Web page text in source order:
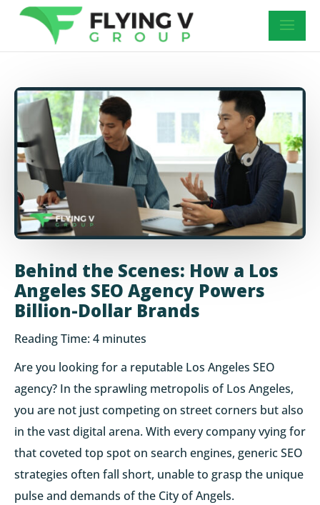
Behind the Scenes: How a Los
Angeles SEO Agency Powers
Billion-Dollar Brands
Reading Time:4 minutes
Are you looking for a reputable Los Angeles SEO
agency? In the sprawling metropolis of Los Angeles,
you are not just competing on street corners but also
in the vast digital arena. With every company vying for
that coveted top spot on search engines, generic SEO
strategies often fall short, unable to grasp the unique
pulse and demands of the City of Angels.